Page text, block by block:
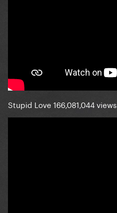
Stupid Love 166,081,044 views